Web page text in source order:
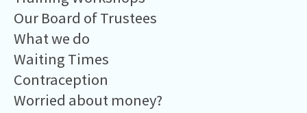
Our Board of Trustees
What we do
Waiting Times
Contraception
Worried about money?